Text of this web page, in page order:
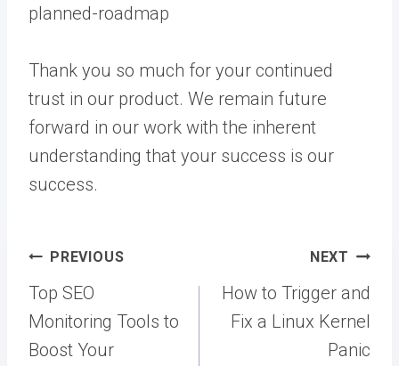
planned-roadmap
Thank you so much for your continued
trust in our product. We remain future
forward in our work with the inherent
understanding that your success is our
success.
Post
navigation
PREVIOUS
Top SEO
Monitoring Tools to
Boost Your
NEXT
How to Trigger and
Fix a Linux Kernel
Panic